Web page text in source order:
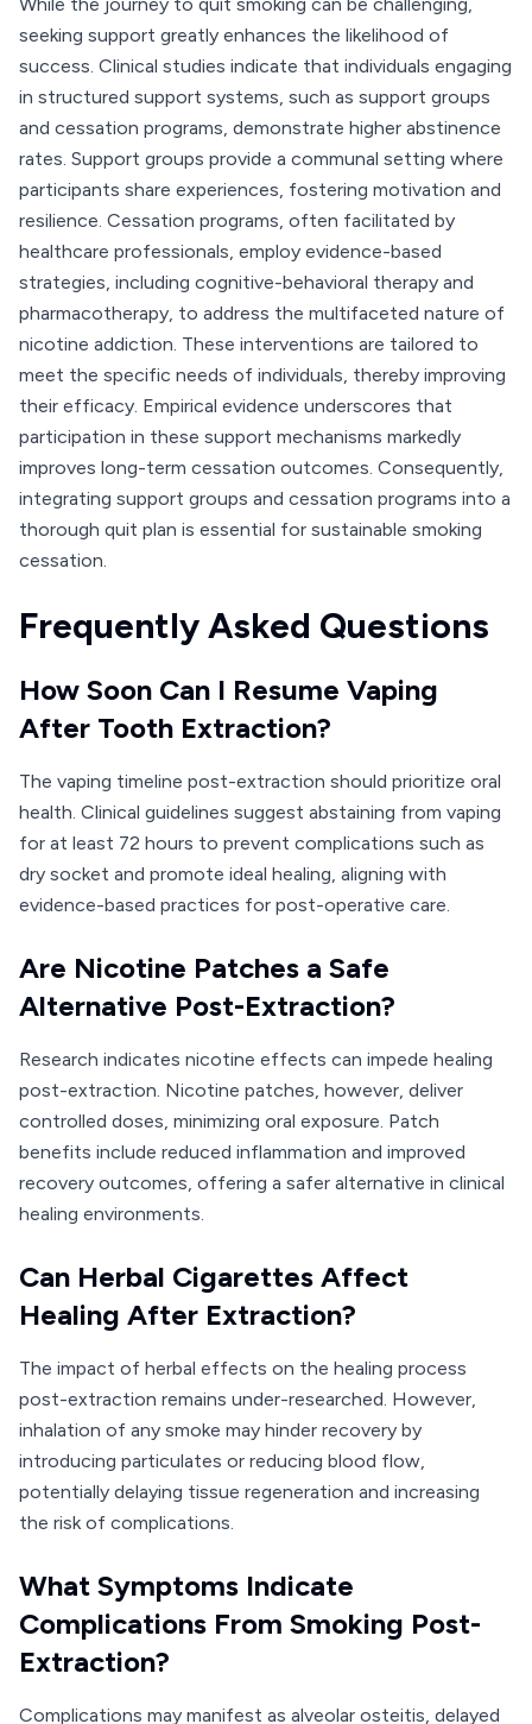
seeking support greatly enhances the likelihood of
success. Clinical studies indicate that individuals engaging
in structured support systems, such as support groups
and cessation programs, demonstrate higher abstinence
rates. Support groups provide a communal setting where
participants share experiences, fostering motivation and
resilience. Cessation programs, often facilitated by
healthcare professionals, employ evidence-based
strategies, including cognitive-behavioral therapy and
pharmacotherapy, to address the multifaceted nature of
nicotine addiction. These interventions are tailored to
meet the specific needs of individuals, thereby improving
their efficacy. Empirical evidence underscores that
participation in these support mechanisms markedly
improves long-term cessation outcomes. Consequently,
integrating support groups and cessation programs into a
thorough quit plan is essential for sustainable smoking
cessation.
Frequently Asked Questions
How Soon Can I Resume Vaping
After Tooth Extraction?
The vaping timeline post-extraction should prioritize oral
health. Clinical guidelines suggest abstaining from vaping
for at least 72 hours to prevent complications such as
dry socket and promote ideal healing, aligning with
evidence-based practices for post-operative care.
Are Nicotine Patches a Safe
Alternative Post-Extraction?
Research indicates nicotine effects can impede healing
post-extraction. Nicotine patches, however, deliver
controlled doses, minimizing oral exposure. Patch
benefits include reduced inflammation and improved
recovery outcomes, offering a safer alternative in clinical
healing environments.
Can Herbal Cigarettes Affect
Healing After Extraction?
The impact of herbal effects on the healing process
post-extraction remains under-researched. However,
inhalation of any smoke may hinder recovery by
introducing particulates or reducing blood flow,
potentially delaying tissue regeneration and increasing
the risk of complications.
What Symptoms Indicate
Complications From Smoking Post-
Extraction?
Complications may manifest as alveolar osteitis, delayed